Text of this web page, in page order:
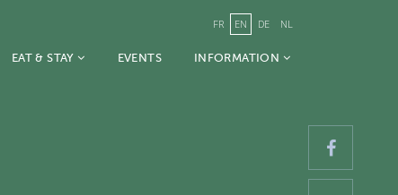
FR EN DE NL
EAT & STAY EVENTS INFORMATION